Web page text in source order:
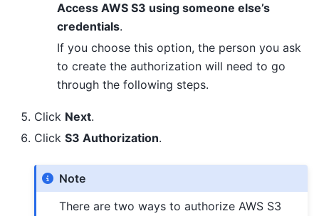
Access AWS S3 using someone else’s
credentials.
If you choose this option, the person you ask
to create the authorization will need to go
through the following steps.
Click Next.
Click S3 Authorization.
Note
There are two ways to authorize AWS S3